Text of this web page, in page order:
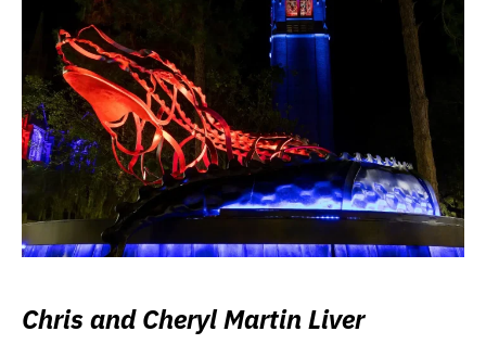
Chris and Cheryl Martin Liver